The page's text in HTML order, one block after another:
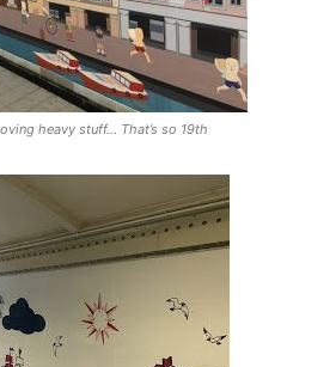
heavy stuff… That’s so 19th